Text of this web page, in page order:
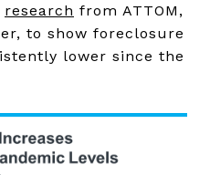
research from ATTOM,
to show foreclosure
lower since the